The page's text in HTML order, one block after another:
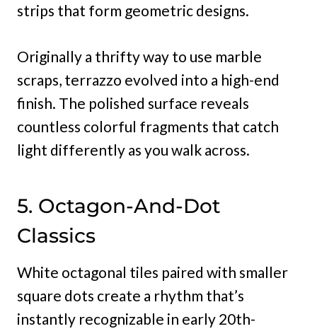
strips that form geometric designs.
Originally a thrifty way to use marble
scraps, terrazzo evolved into a high-end
finish. The polished surface reveals
countless colorful fragments that catch
light differently as you walk across.
5. Octagon-And-Dot
Classics
White octagonal tiles paired with smaller
square dots create a rhythm that’s
instantly recognizable in early 20th-